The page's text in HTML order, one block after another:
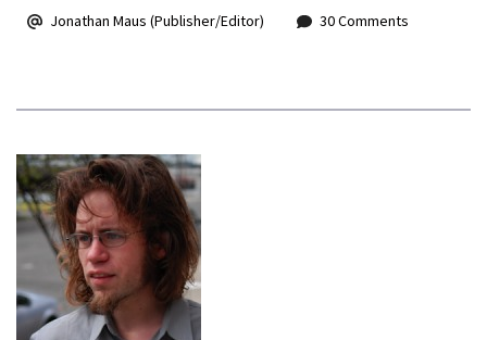
Jonathan Maus (Publisher/Editor)
30 Comments